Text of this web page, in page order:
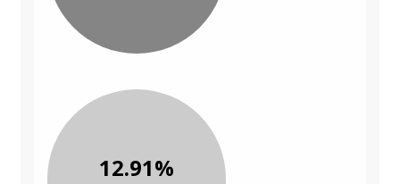
12.91%